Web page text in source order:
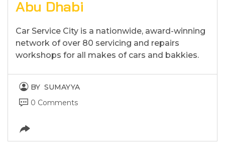
Abu Dhabi
Car Service City is a nationwide, award-winning
network of over 80 servicing and repairs
workshops for all makes of cars and bakkies.
BY SUMAYYA
0 Comments